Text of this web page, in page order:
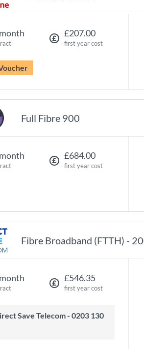
£207.00
first year cost
Full Fibre 900
£684.00
first year cost
Fibre Broadband (FTTH) -
£546.35
first year cost